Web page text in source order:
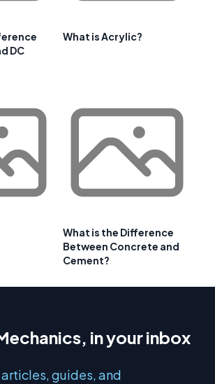
DC
What is Acrylic?
What is the Difference
Between Concrete and
Cement?
in your inbox
guides, and